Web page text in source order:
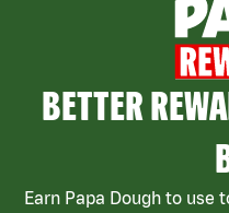
BETTER
Earn Papa Dough to use